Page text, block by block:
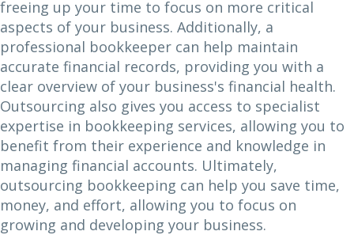
freeing up your time to focus on more critical
aspects of your business. Additionally, a
professional bookkeeper can help maintain
accurate financial records, providing you with a
clear overview of your business's financial health.
Outsourcing also gives you access to specialist
expertise in bookkeeping services, allowing you to
benefit from their experience and knowledge in
managing financial accounts. Ultimately,
outsourcing bookkeeping can help you save time,
money, and effort, allowing you to focus on
growing and developing your business.